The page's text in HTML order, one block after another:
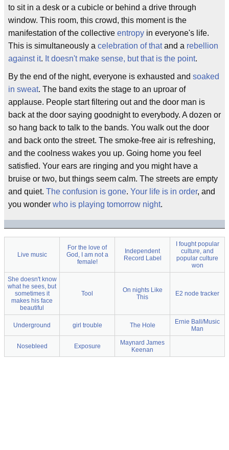
to sit in a desk or a cubicle or behind a drive through
window. This room, this crowd, this moment is the
manifestation of the collective entropy in everyone's life.
This is simultaneously a celebration of thatand a rebellion
against it. It doesn't make sense, but that is the point.
By the end of the night, everyone is exhausted and soaked
in sweat. The band exits the stage to an uproar of
applause. People start filtering out and the door man is
back at the door saying goodnight to everybody. A dozen or
so hang back to talk to the bands. You walk out the door
and back onto the street. The smoke-free air is refreshing,
and the coolness wakes you up. Going home you feel
satisfied. Your ears are ringing and you might have a
bruise or two, but things seem calm. The streets are empty
and quiet. The confusion is gone. Your life is in order, and
you wonder who is playing tomorrow night.
Live music
For the love of
God, I am not a
female!
Independent
Record Label
I fought popular
culture, and
popular culture
won
She doesn't know
what he sees, but
sometimes it
makes his face
beautiful
Tool
On nights Like
This
E2 node tracker
Underground girl trouble The Hole
Ernie Ball/Music
Man
Nosebleed Exposure
Maynard James
Keenan